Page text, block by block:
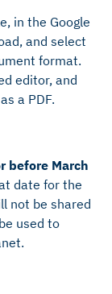
in the Google
and select
format.
editor, and
a PDF.
before March
date for the
not be shared
used to